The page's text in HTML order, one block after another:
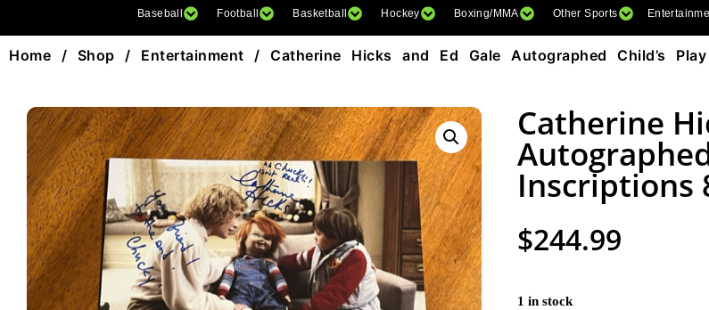
Baseball Football Basketball Hockey Boxing/MMA Other Sports
Home / Shop / Entertainment / Catherine Hicks and Ed Gale Autographed Child’s
Catherine
Inscriptions
$244.99
1 in stock